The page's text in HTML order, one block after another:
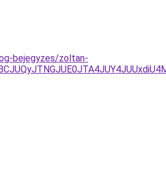
bejegyzes/zoltan-